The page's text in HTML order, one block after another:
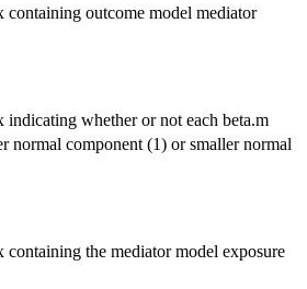
containing outcome model mediator
indicating whether or not each beta.m
normal component (1) or smaller normal
containing the mediator model exposure